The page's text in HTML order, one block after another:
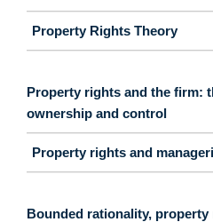
Property Rights Theory
Property rights and the firm:
ownership and control
Property rights and
Bounded rationality,